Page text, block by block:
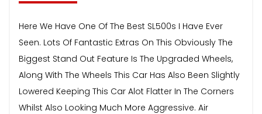
Here We Have One Of The Best SL500s I Have Ever
Seen. Lots Of Fantastic Extras On This Obviously The
Biggest Stand Out Feature Is The Upgraded Wheels,
Along With The Wheels This Car Has Also Been Slightly
Lowered Keeping This Car Alot Flatter In The Corners
Whilst Also Looking Much More Aggressive. Air